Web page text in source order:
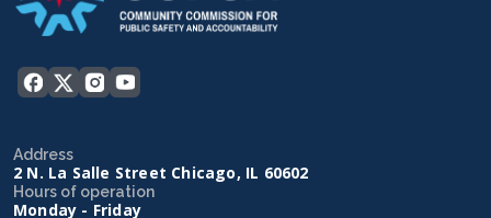
Address
2 N. La Salle Street Chicago, IL 60602
Hours of operation
Monday - Friday